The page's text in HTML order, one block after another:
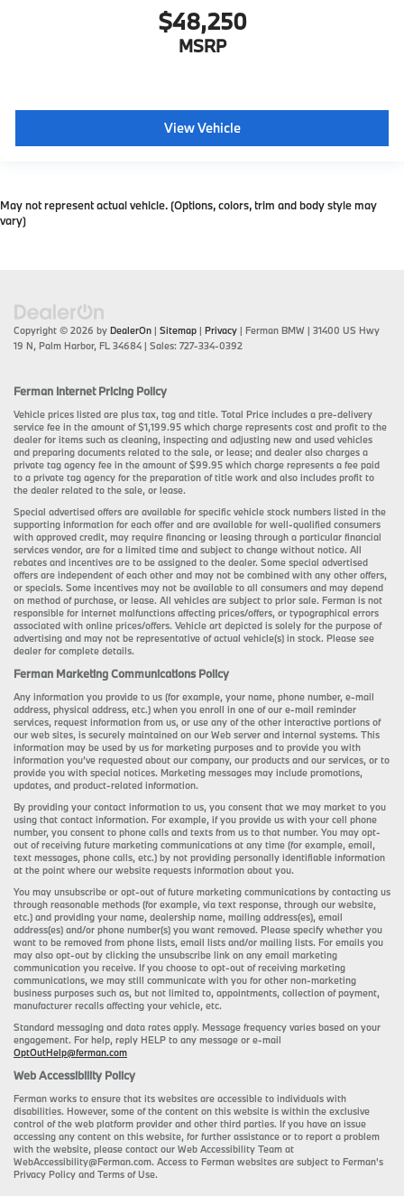
$48,250
MSRP
View Vehicle
May not represent actual vehicle. (Options, colors, trim and body style may
vary)
Copyright © 2026 by DealerOn | Sitemap | Privacy | Ferman BMW | 31400 US Hwy
19 N, Palm Harbor, FL 34684 | Sales: 727-334-0392
Ferman Internet Pricing Policy
Vehicle prices listed are plus tax, tag and title. Total Price includes a pre-delivery
service fee in the amount of $1,199.95 which charge represents cost and profit to the
dealer for items such as cleaning, inspecting and adjusting new and used vehicles
and preparing documents related to the sale, or lease; and dealer also charges a
private tag agency fee in the amount of $99.95 which charge represents a fee paid
to a private tag agency for the preparation of title work and also includes profit to
the dealer related to the sale, or lease.
Special advertised offers are available for specific vehicle stock numbers listed in the
supporting information for each offer and are available for well-qualified consumers
with approved credit, may require financing or leasing through a particular financial
services vendor, are for a limited time and subject to change without notice. All
rebates and incentives are to be assigned to the dealer. Some special advertised
offers are independent of each other and may not be combined with any other offers,
or specials. Some incentives may not be available to all consumers and may depend
on method of purchase, or lease. All vehicles are subject to prior sale. Ferman is not
responsible for internet malfunctions affecting prices/offers, or typographical errors
associated with online prices/offers. Vehicle art depicted is solely for the purpose of
advertising and may not be representative of actual vehicle(s) in stock. Please see
dealer for complete details.
Ferman Marketing Communications Policy
Any information you provide to us (for example, your name, phone number, e-mail
address, physical address, etc.) when you enroll in one of our e-mail reminder
services, request information from us, or use any of the other interactive portions of
our web sites, is securely maintained on our Web server and internal systems. This
information may be used by us for marketing purposes and to provide you with
information you’ve requested about our company, our products and our services, or to
provide you with special notices. Marketing messages may include promotions,
updates, and product-related information.
By providing your contact information to us, you consent that we may market to you
using that contact information. For example, if you provide us with your cell phone
number, you consent to phone calls and texts from us to that number. You may opt-
out of receiving future marketing communications at any time (for example, email,
text messages, phone calls, etc.) by not providing personally identifiable information
at the point where our website requests information about you.
You may unsubscribe or opt-out of future marketing communications by contacting us
through reasonable methods (for example, via text response, through our website,
etc.) and providing your name, dealership name, mailing address(es), email
address(es) and/or phone number(s) you want removed. Please specify whether you
want to be removed from phone lists, email lists and/or mailing lists. For emails you
may also opt-out by clicking the unsubscribe link on any email marketing
communication you receive. If you choose to opt-out of receiving marketing
communications, we may still communicate with you for other non-marketing
business purposes such as, but not limited to, appointments, collection of payment,
manufacturer recalls affecting your vehicle, etc.
Standard messaging and data rates apply. Message frequency varies based on your
engagement. For help, reply HELP to any message or e-mail
OptOutHelp@ferman.com
Web Accessibility Policy
Ferman works to ensure that its websites are accessible to individuals with
disabilities. However, some of the content on this website is within the exclusive
control of the web platform provider and other third parties. If you have an issue
accessing any content on this website, for further assistance or to report a problem
with the website, please contact our Web Accessibility Team at
WebAccessibility@Ferman.com. Access to Ferman websites are subject to Ferman's
Privacy Policy and Terms of Use.